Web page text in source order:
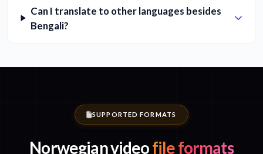
Can I translate to other languages besides
Bengali?
SUPPORTED FORMATS
Norwegian videofile formats